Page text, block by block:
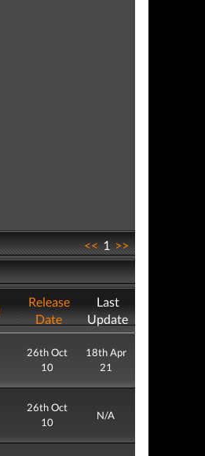
<<1>>
Release
Date
Last
Update
26th Oct
10
18th Apr
21
26th Oct
10
N/A